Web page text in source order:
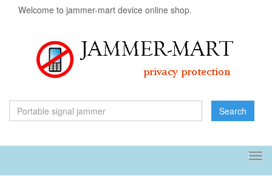
Welcome to jammer-mart device online shop.
Search